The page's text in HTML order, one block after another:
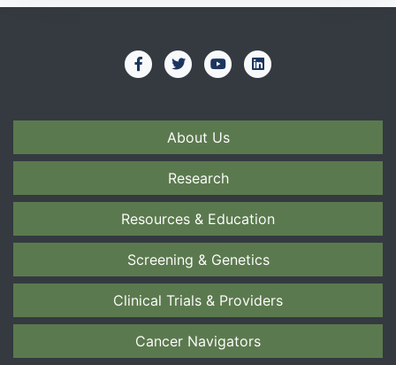
About Us
Research
Resources & Education
Screening & Genetics
Clinical Trials & Providers
Cancer Navigators